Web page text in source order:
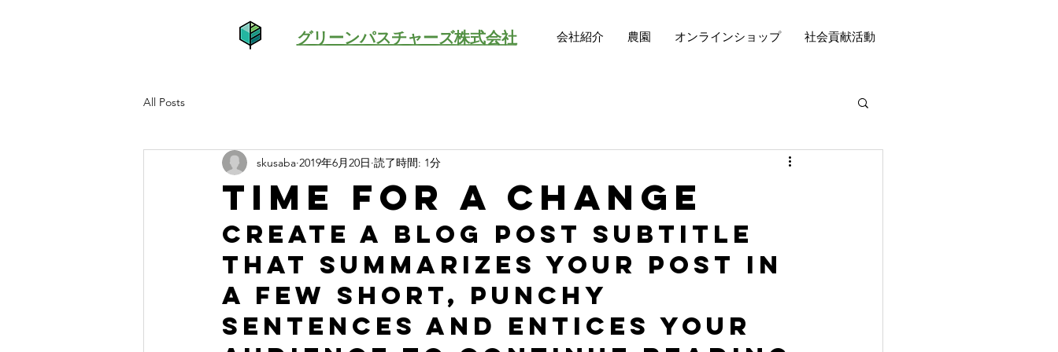
グリーンパスチャーズ株式会社 会社紹介 農園 オンラインショップ 社会貢献活動
All Posts
Time for a change
skusaba 2019年6月20日 読了時間: 1分
Create a blog post subtitle
that summarizes your post in
a few short, punchy
sentences and entices your